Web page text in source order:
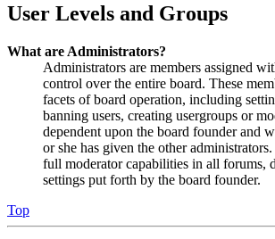
User Levels and Groups
What are Administrators?
Administrators are members assigned
control over the entire board. These
facets of board operation, including
banning users, creating usergroups or
dependent upon the board founder and
or she has given the other
full moderator capabilities in all forums,
settings put forth by the board founder.
Top